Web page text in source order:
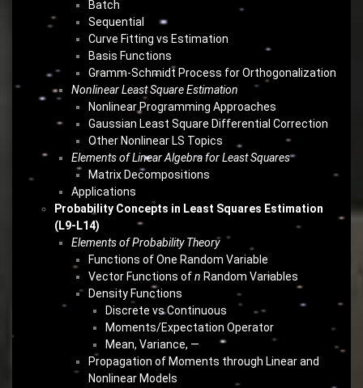
Batch
Sequential
Curve Fitting vs Estimation
Basis Functions
Gramm-Schmidt Process for Orthogonalization
Nonlinear Least Square Estimation
Nonlinear Programming Approaches
Gaussian Least Square Differential Correction
Other Nonlinear LS Topics
Elements of Linear Algebra for Least Squares
Matrix Decompositions
Applications
Probability Concepts in Least Squares Estimation
(L9-L14)
Elements of Probability Theory
Functions of One Random Variable
Vector Functions ofn Random Variables
Density Functions
Discrete vs Continuous
Moments/Expectation Operator
Mean, Variance, —
Propagation of Moments through Linear and
Nonlinear Models